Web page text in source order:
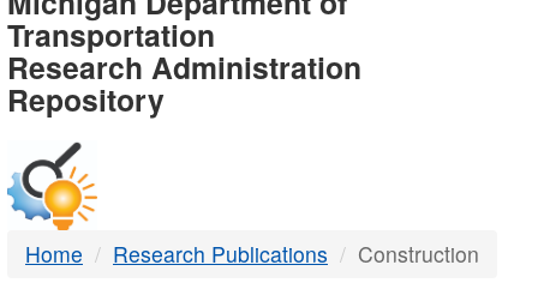
-
DTMB
Transportation
Research Administration
Repository
Home Research Publications Construction